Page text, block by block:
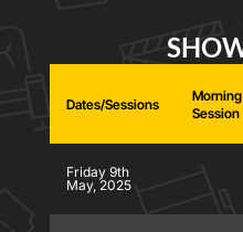
Dates/Sessions
Morning
Session
Friday 9th
May, 2025